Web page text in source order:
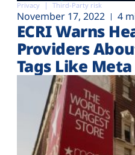
Privacy Third-Party risk
November 17, 2022 4
ECRI Warns
Providers
Tags Like